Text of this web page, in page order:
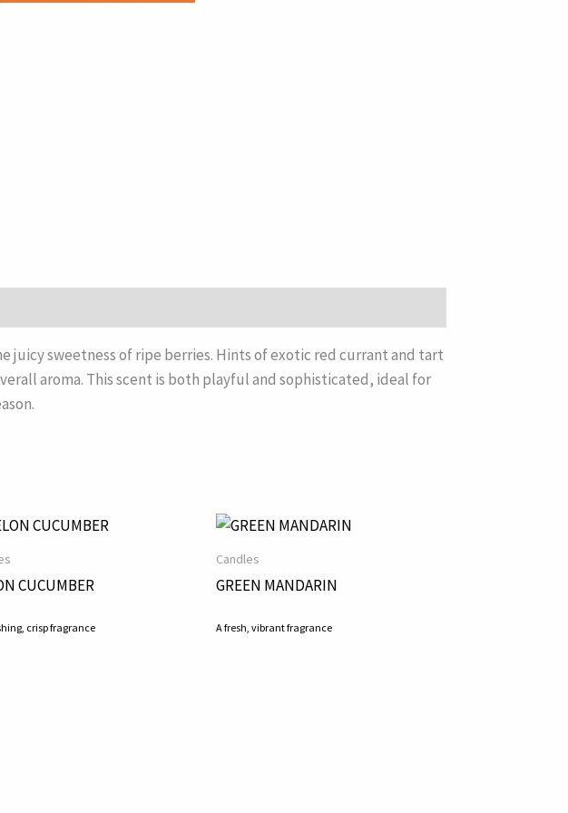
juicy sweetness of ripe berries. Hints of exotic red currant and tart
aroma. This scent is both playful and sophisticated, ideal for
CUCUMBER
crisp fragrance
Candles
GREEN MANDARIN
A fresh, vibrant fragrance